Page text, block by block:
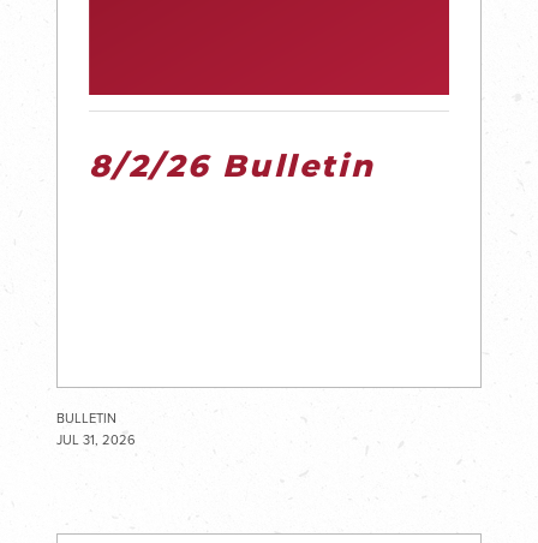
8/2/26 Bulletin
BULLETIN
JUL 31, 2026